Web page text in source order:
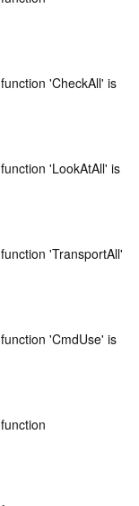
'CheckAll' is
'LookAtAll' is
'TransportAll'
'CmdUse' is